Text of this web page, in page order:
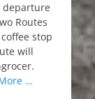
departure
Routes
stop
will
…